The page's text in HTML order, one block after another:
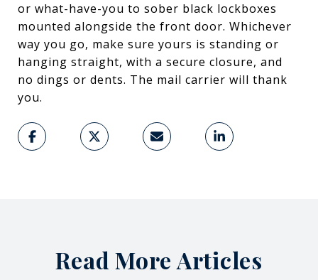
or what-have-you to sober black lockboxes
mounted alongside the front door. Whichever
way you go, make sure yours is standing or
hanging straight, with a secure closure, and
no dings or dents. The mail carrier will thank
you.
Read More Articles